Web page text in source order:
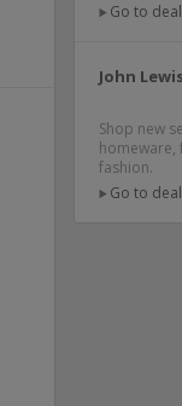
Go to
John
Shop new
homeware,
fashion.
Go to